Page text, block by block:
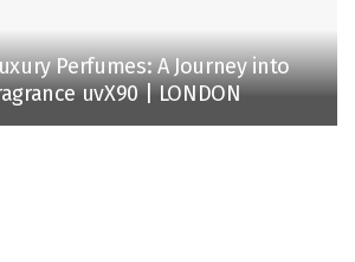
Perfumes: A Journey into
uvX90 | LONDON